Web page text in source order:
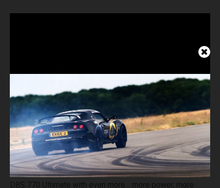
Marek Reichman, Aston Martin Chief Creative Officer,
adds:“DBS has always sat at the pinnacle of the Aston
Martin production model line-up. And now we’re infusing
DBS 770 Ultimate with even more… more power, more